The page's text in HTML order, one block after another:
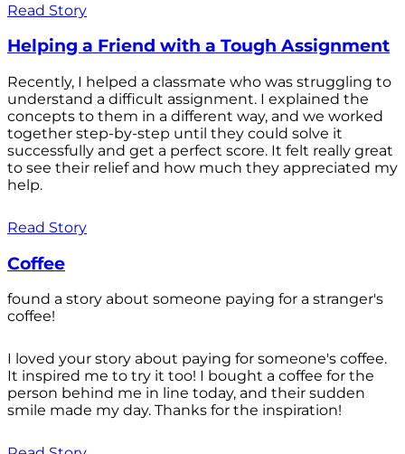
Read Story
Helping a Friend with a Tough Assignment
Recently, I helped a classmate who was struggling to
understand a difficult assignment. I explained the
concepts to them in a different way, and we worked
together step-by-step until they could solve it
successfully and get a perfect score. It felt really great
to see their relief and how much they appreciated my
help.
Read Story
Coffee
found a story about someone paying for a stranger's
coffee!
I loved your story about paying for someone's coffee.
It inspired me to try it too! I bought a coffee for the
person behind me in line today, and their sudden
smile made my day. Thanks for the inspiration!